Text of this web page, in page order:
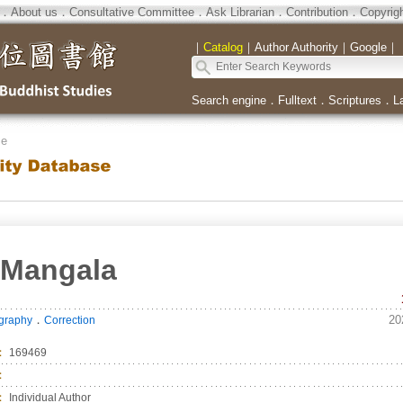
About us．Consultative Committee．Ask Librarian．Contribution．
｜ Catalog｜ Author Authority｜ Google｜
Search engine． Fulltext． Scriptures ．
． Correction
169469
Individual Author